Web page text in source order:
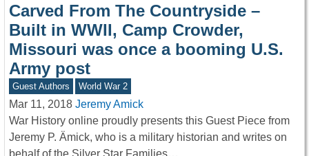
Carved From The Countryside –
Built in WWII, Camp Crowder,
Missouri was once a booming U.S.
Army post
Guest Authors World War 2
Mar 11, 2018 Jeremy Amick
War History online proudly presents this Guest Piece from
Jeremy P. Ämick, who is a military historian and writes on
behalf of the Silver Star Families…